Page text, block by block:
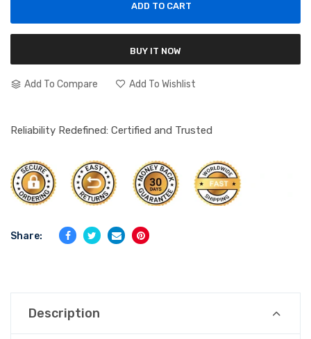
ADD TO CART
BUY IT NOW
Add To Compare Add To Wishlist
Reliability Redefined: Certified and Trusted
Share:
Description